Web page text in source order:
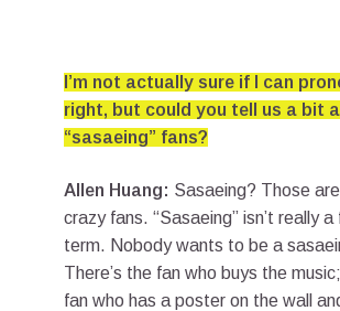
I’m not actually sure if I can
right, but could you tell us a bit
“sasaeing” fans?
Allen Huang: Sasaeing? Those
crazy fans. “Sasaeing” isn’t really
term. Nobody wants to be a
There’s the fan who buys the
fan who has a poster on the wall